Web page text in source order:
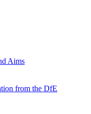
Aims
from the DfE